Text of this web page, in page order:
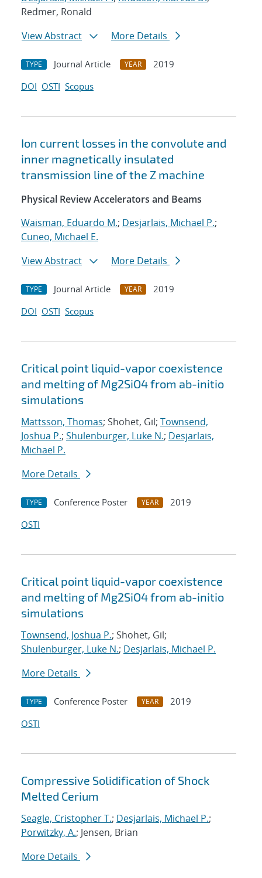
Redmer, Ronald
View Abstract
More Details
TYPE Journal Article YEAR
2019
DOI OSTI Scopus
Ion current losses in the convolute and
inner magnetically insulated
transmission line of the Z machine
Physical Review Accelerators and Beams
Waisman, Eduardo M.; Desjarlais, Michael P.;
Cuneo, Michael E.
View Abstract
More Details
TYPE Journal Article YEAR
2019
DOI OSTI Scopus
Critical point liquid-vapor coexistence
and melting of Mg2SiO4 from ab-initio
simulations
Mattsson, Thomas; Shohet, Gil; Townsend,
Joshua P.; Shulenburger, Luke N.; Desjarlais,
Michael P.
More Details
TYPE Conference Poster YEAR
2019
OSTI
Critical point liquid-vapor coexistence
and melting of Mg2SiO4 from ab-initio
simulations
Townsend, Joshua P.; Shohet, Gil;
Shulenburger, Luke N.; Desjarlais, Michael P.
More Details
TYPE Conference Poster YEAR
2019
OSTI
Compressive Solidification of Shock
Melted Cerium
Seagle, Cristopher T.; Desjarlais, Michael P.;
Porwitzky, A.; Jensen, Brian
More Details